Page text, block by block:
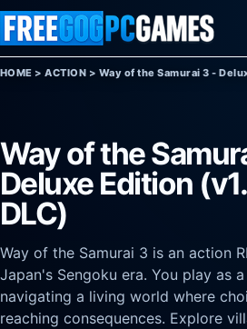
Skip to content
HOME >ACTION > Way of the Samurai 3 -
Way of the
Deluxe Edition
DLC)
Way of the Samurai 3 is an action
Japan's Sengoku era. You play as
navigating a living world where
reaching consequences. Explore